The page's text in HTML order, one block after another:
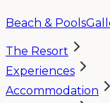
Beach & Pools
The Resort
Experiences
Accommodation